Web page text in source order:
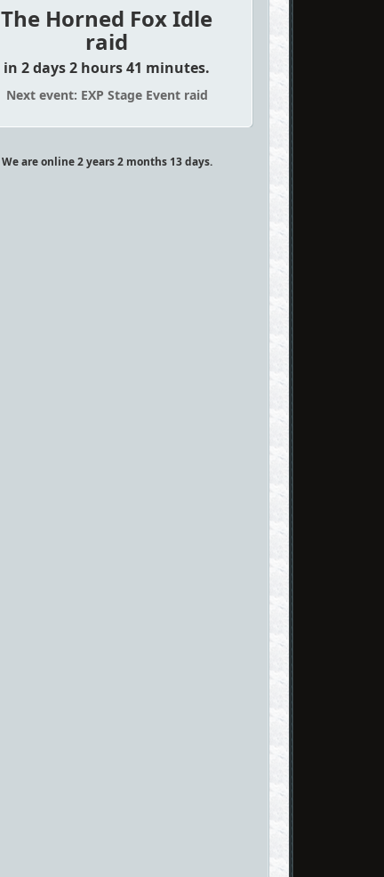
The Horned Fox Idle
raid
in 2 days 2 hours 41 minutes.
Next event: EXP Stage Event raid
We are online 2 years 2 months 13 days.